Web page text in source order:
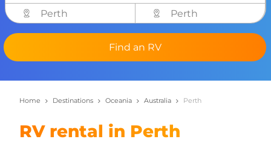
Perth
Perth
Find an RV
Home Destinations Oceania Australia Perth
RV rental in Perth